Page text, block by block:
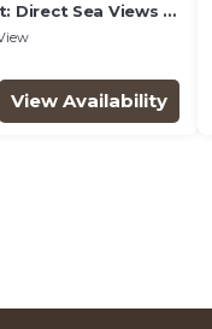
Direct Sea Views &
View Availability